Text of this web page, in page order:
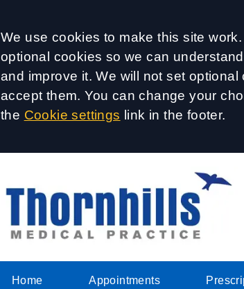
Accept all
We use cookies to make this site
optional cookies so we can
and improve it. We will not set
accept them. You can change your
the Cookie settings link in the footer.
Home Appointments